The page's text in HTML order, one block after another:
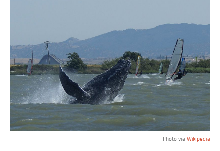
Photo via Wikipedia